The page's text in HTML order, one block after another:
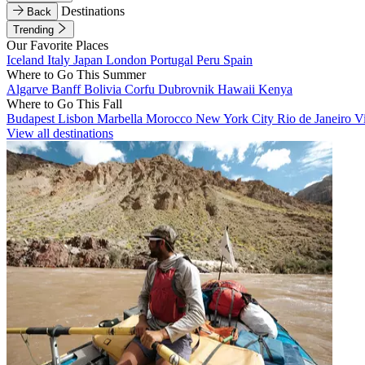
Back
Destinations
Trending
Our Favorite Places
Iceland Italy Japan London Portugal Peru Spain
Where to Go This Summer
Algarve BanffBolivia Corfu Dubrovnik Hawaii Kenya
Where to Go This Fall
Budapest Lisbon Marbella Morocco New York City Rio de Janeiro
View all destinations